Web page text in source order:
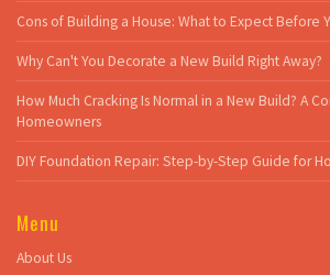
Cons of Building a House: What to Expect Before
Why Can't You Decorate a New Build Right Away?
How Much Cracking Is Normal in a New Build? A
Homeowners
DIY Foundation Repair: Step-by-Step Guide for
Menu
About Us